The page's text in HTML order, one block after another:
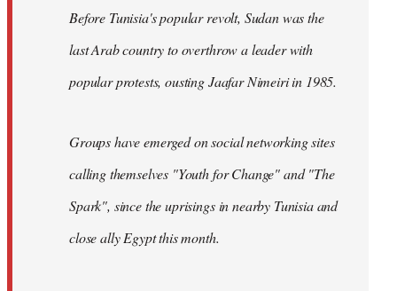
Before Tunisia's popular revolt, Sudan was the
last Arab country to overthrow a leader with
popular protests, ousting Jaafar Nimeiri in 1985.
Groups have emerged on social networking sites
calling themselves "Youth for Change" and "The
Spark", since the uprisings in nearby Tunisia and
close ally Egypt this month.